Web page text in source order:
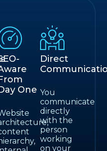
One
Direct
You
communicate
directly
with the
person
working
on your